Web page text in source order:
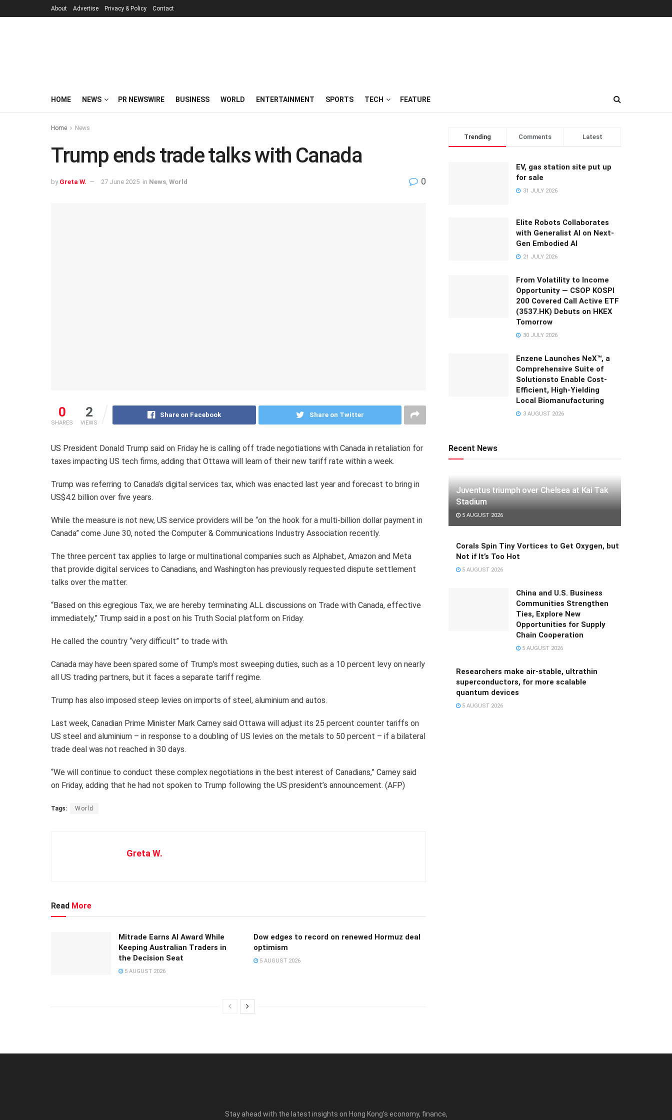
About Advertise Privacy & Policy Contact
HOME NEWS PR NEWSWIRE BUSINESS WORLD ENTERTAINMENT SPORTS TECH FEATURE
Home News
Trump ends trade talks with Canada
by Greta W. 27 June 2025 in News World 0
0
SHARES
2
VIEWS
Share on Facebook Share on Twitter
US President Donald Trump said on Friday he is calling off trade negotiations with Canada in retaliation for
taxes impacting US tech firms, adding that Ottawa will learn of their new tariff rate within a week.
Trump was referring to Canada’s digital services tax, which was enacted last year and forecast to bring in
US$4.2 billion over five years.
While the measure is not new, US service providers will be “on the hook for a multi-billion dollar payment in
Canada” come June 30, noted the Computer & Communications Industry Association recently.
The three percent tax applies to large or multinational companies such as Alphabet, Amazon and Meta
that provide digital services to Canadians, and Washington has previously requested dispute settlement
talks over the matter.
“Based on this egregious Tax, we are hereby terminating ALL discussions on Trade with Canada, effective
immediately,” Trump said in a post on his Truth Social platform on Friday.
He called the country “very difficult” to trade with.
Canada may have been spared some of Trump’s most sweeping duties, such as a 10 percent levy on nearly
all US trading partners, but it faces a separate tariff regime.
Trump has also imposed steep levies on imports of steel, aluminium and autos.
Last week, Canadian Prime Minister Mark Carney said Ottawa will adjust its 25 percent counter tariffs on
US steel and aluminium – in response to a doubling of US levies on the metals to 50 percent – if a bilateral
trade deal was not reached in 30 days.
“We will continue to conduct these complex negotiations in the best interest of Canadians,” Carney said
on Friday, adding that he had not spoken to Trump following the US president’s announcement. (AFP)
Tags: World
Greta W.
Read More
Mitrade Earns AI Award While
Keeping Australian Traders in
the Decision Seat
5 AUGUST 2026
Dow edges to record on renewed Hormuz deal
optimism
5 AUGUST 2026
Trending Comments Latest
EV, gas station site put up
for sale
31 JULY 2026
Elite Robots Collaborates
with Generalist AI on Next-
Gen Embodied AI
21 JULY 2026
From Volatility to Income
Opportunity — CSOP KOSPI
200 Covered Call Active ETF
(3537.HK) Debuts on HKEX
Tomorrow
30 JULY 2026
Enzene Launches NeX™, a
Comprehensive Suite of
Solutionsto Enable Cost-
Efficient, High-Yielding
Local Biomanufacturing
3 AUGUST 2026
Recent News
Juventus triumph over Chelsea at Kai Tak
Stadium
5 AUGUST 2026
Corals Spin Tiny Vortices to Get Oxygen, but
Not if It’s Too Hot
5 AUGUST 2026
China and U.S. Business
Communities Strengthen
Ties, Explore New
Opportunities for Supply
Chain Cooperation
5 AUGUST 2026
Researchers make air-stable, ultrathin
superconductors, for more scalable
quantum devices
5 AUGUST 2026
Stay ahead with the latest insights on Hong Kong’s economy, finance,